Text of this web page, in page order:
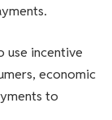
use incentive
economic
to